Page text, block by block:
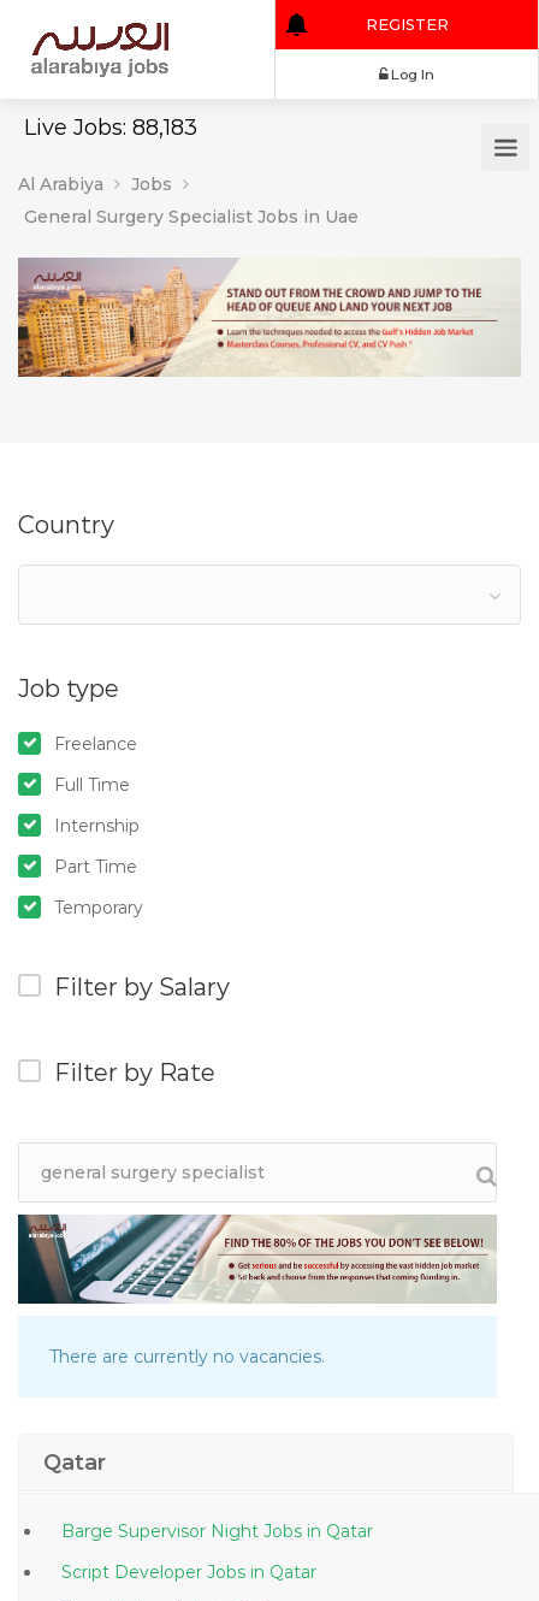
Live Jobs: 88,183
REGISTER
Al Arabiya
Jobs
General Surgery Specialist Jobs in Uae
Country
Job type
Freelance
Full Time
Internship
Part Time
Temporary
Filter by Salary
Filter by Rate
There are currently no vacancies.
Qatar
Barge Supervisor Night Jobs in Qatar
Script Developer Jobs in Qatar